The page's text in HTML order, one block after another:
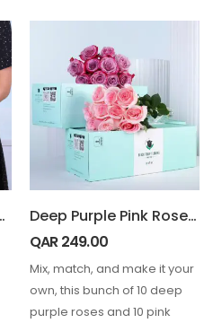
Bouquet
Deep Purple Pink Rose Duo Bunch
QAR249.00
Mix, match, and make it your
own, this bunch of 10 deep
purple roses and 10 pink